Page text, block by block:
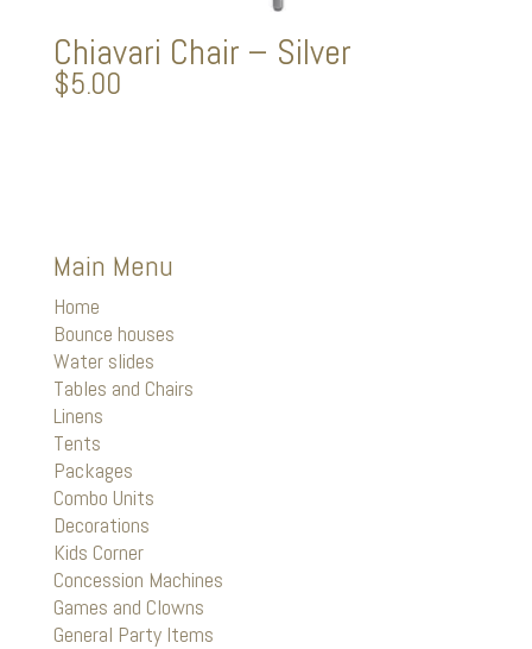
Chiavari Chair – Silver
$5.00
Main Menu
Home
Bounce houses
Water slides
Tables and Chairs
Linens
Tents
Packages
Combo Units
Decorations
Kids Corner
Concession Machines
Games and Clowns
General Party Items